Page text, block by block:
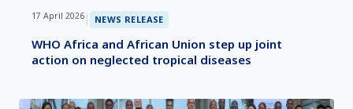
17 April 2026 | NEWS RELEASE
WHO Africa and African Union step up joint
action on neglected tropical diseases